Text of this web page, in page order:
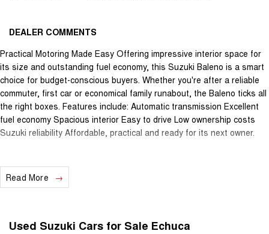
DEALER COMMENTS
Practical Motoring Made Easy Offering impressive interior space for
its size and outstanding fuel economy, this Suzuki Baleno is a smart
choice for budget-conscious buyers. Whether you're after a reliable
commuter, first car or economical family runabout, the Baleno ticks all
the right boxes. Features include: Automatic transmission Excellent
fuel economy Spacious interior Easy to drive Low ownership costs
Suzuki reliability Affordable, practical and ready for its next owner.
Read More
Used Suzuki Cars for Sale Echuca